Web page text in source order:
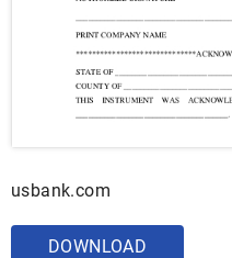
usbank.com
DOWNLOAD